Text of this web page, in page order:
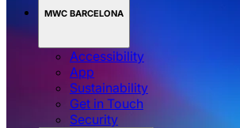
MWC BARCELONA
Accessibility
App
Sustainability
Get in Touch
Security